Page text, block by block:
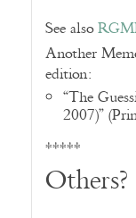
See also
Another
edition:
“The
2007)”
*****
Others?